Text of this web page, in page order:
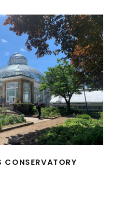
CONSERVATORY